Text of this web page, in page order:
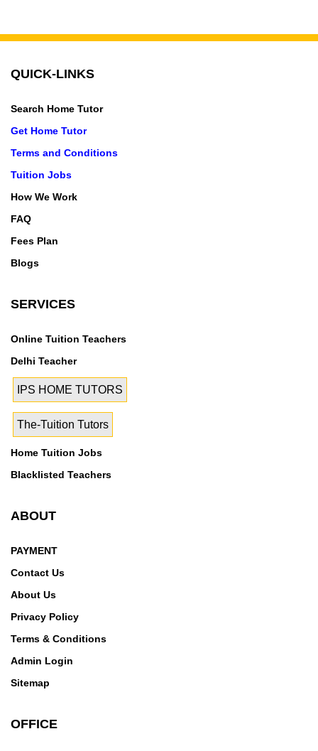
QUICK-LINKS
Search Home Tutor
Get Home Tutor
Terms and Conditions
Tuition Jobs
How We Work
FAQ
Fees Plan
Blogs
SERVICES
Online Tuition Teachers
Delhi Teacher
IPS HOME TUTORS
The-Tuition Tutors
Home Tuition Jobs
Blacklisted Teachers
ABOUT
PAYMENT
Contact Us
About Us
Privacy Policy
Terms & Conditions
Admin Login
Sitemap
OFFICE